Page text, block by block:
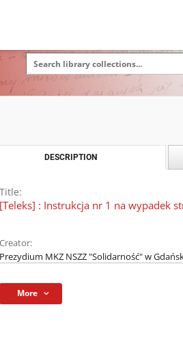
DESCRIPTION
Title:
[Teleks] : Instrukcja nr 1 na wypadek
Creator:
Prezydium MKZ NSZZ "Solidarność" w
More